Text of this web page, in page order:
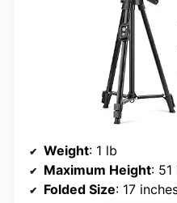
Weight: 1 lb
Maximum Height: 51
Folded Size: 17